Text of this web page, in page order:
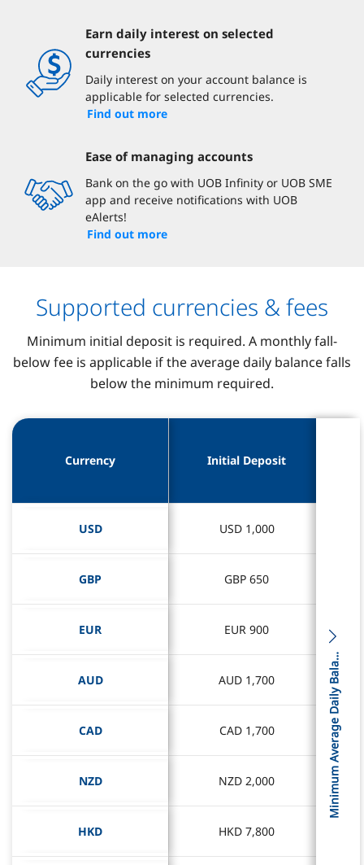
Earn daily interest on selected
currencies
Daily interest on your account balance is
applicable for selected currencies.
Find out more
Ease of managing accounts
Bank on the go with UOB Infinity or UOB SME
app and receive notifications with UOB
eAlerts!
Find out more
Supported currencies & fees
Minimum initial deposit is required. A monthly fall-
below fee is applicable if the average daily balance falls
below the minimum required.
Currency Initial Deposit
USD USD 1,000
GBP GBP 650
EUR EUR 900
AUD AUD 1,700
CAD CAD 1,700
NZD NZD 2,000
HKD HKD 7,800
Currency Initial Deposit
USD USD 1,000
GBP GBP 650
EUR EUR 900
AUD AUD 1,700
CAD CAD 1,700
NZD NZD 2,000
HKD HKD 7,800
M
i
n
i
m
u
m
A
v
e
r
a
g
e
D
a
i
l
y
B
a
l
a
n
c
e